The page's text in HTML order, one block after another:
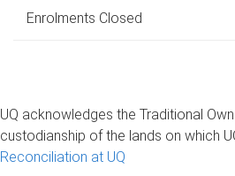
Enrolments Closed
UQ acknowledges the Traditional
custodianship of the lands on which
Reconciliation at UQ